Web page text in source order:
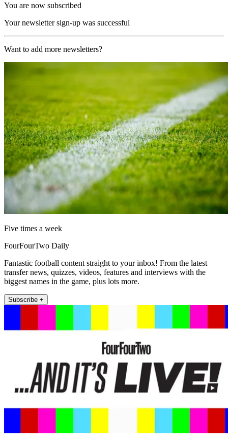
You are now subscribed
Your newsletter sign-up was successful
Want to add more newsletters?
Five times a week
FourFourTwo Daily
Fantastic football content straight to your inbox! From the latest
transfer news, quizzes, videos, features and interviews with the
biggest names in the game, plus lots more.
Subscribe +